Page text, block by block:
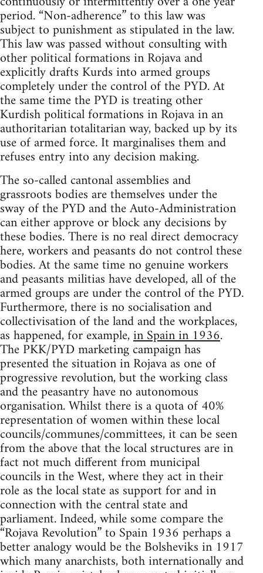
period. “Non-adherence” to this law was
subject to punishment as stipulated in the law.
This law was passed without consulting with
other political formations in Rojava and
explicitly drafts Kurds into armed groups
completely under the control of the PYD. At
the same time the PYD is treating other
Kurdish political formations in Rojava in an
authoritarian totalitarian way, backed up by its
use of armed force. It marginalises them and
refuses entry into any decision making.
The so-called cantonal assemblies and
grassroots bodies are themselves under the
sway of the PYD and the Auto-Administration
can either approve or block any decisions by
these bodies. There is no real direct democracy
here, workers and peasants do not control these
bodies. At the same time no genuine workers
and peasants militias have developed, all of the
armed groups are under the control of the PYD.
Furthermore, there is no socialisation and
collectivisation of the land and the workplaces,
as happened, for example,in Spain in 1936.
The PKK/PYD marketing campaign has
presented the situation in Rojava as one of
progressive revolution, but the working class
and the peasantry have no autonomous
organisation. Whilst there is a quota of 40%
representation of women within these local
councils/communes/committees, it can be seen
from the above that the local structures are in
fact not much different from municipal
councils in the West, where they act in their
role as the local state as support for and in
connection with the central state and
parliament. Indeed, while some compare the
“Rojava Revolution” to Spain 1936 perhaps a
better analogy would be the Bolsheviks in 1917
which many anarchists, both internationally and